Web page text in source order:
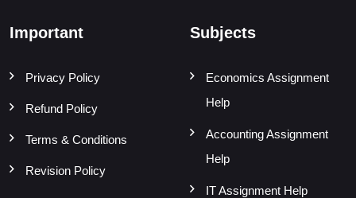
Important
Privacy Policy
Refund Policy
Terms & Conditions
Revision Policy
Subjects
Economics Assignment
Help
Accounting Assignment
Help
IT Assignment Help